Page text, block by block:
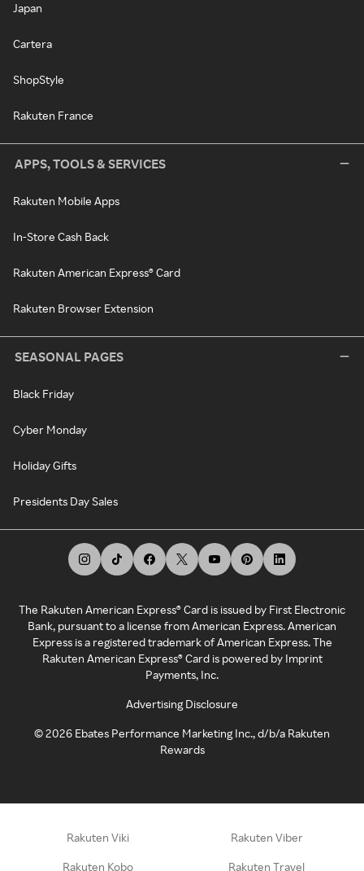
Japan
Cartera
ShopStyle
Rakuten France
APPS, TOOLS & SERVICES
Rakuten Mobile Apps
In-Store Cash Back
Rakuten American Express® Card
Rakuten Browser Extension
SEASONAL PAGES
Black Friday
Cyber Monday
Holiday Gifts
Presidents Day Sales
The Rakuten American Express® Card is issued by First Electronic
Bank, pursuant to a license from American Express. American
Express is a registered trademark of American Express. The
Rakuten American Express® Card is powered by Imprint
Payments, Inc.
Advertising Disclosure
©2026 Ebates Performance Marketing Inc., d/b/a Rakuten
Rewards
Rakuten Viki Rakuten Viber
Rakuten Kobo Rakuten Travel